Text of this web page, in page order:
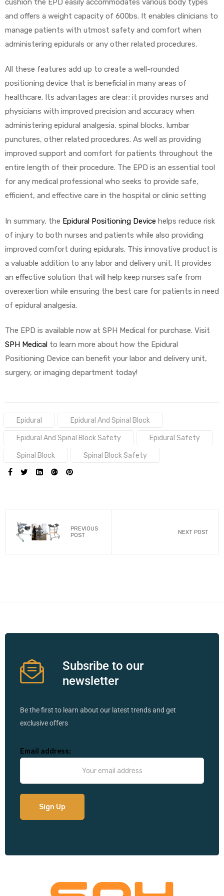
and offers a weight capacity of 600bs. It enables clinicians to
manage patients with utmost safety and comfort when
administering epidurals or any other related procedures.
All these features add up to create a well-rounded
positioning device that is beneficial in many areas of
healthcare. Its advantages are clear; it provides nurses and
physicians with improved precision and accuracy when
administering epidural analgesia, spinal blocks, lumbar
punctures, other related procedures. As well as providing
improved support and comfort for patients throughout the
entire length of their procedure. The EPD is an essential tool
for any medical professional who seeks to provide safe,
efficient, and effective care in the hospital or clinic setting
In summary, the Epidural Positioning Device helps reduce risk
of injury to both nurses and patients while also providing
improved comfort during epidurals. This innovative product is
a valuable addition to any labor and delivery unit. It provides
an effective solution that will help keep nurses safe from
overexertion while ensuring the best care for patients in need
of epidural analgesia.
The EPD is available now at SPH Medical for purchase. Visit
SPH Medical to learn more about how the Epidural
Positioning Device can benefit your labor and delivery unit,
surgery, or imaging department today!
Tags:Epidural Epidural And Spinal Block
Epidural And Spinal Block Safety Epidural Safety
Spinal Block Spinal Block Safety
SHARE:
PREVIOUS
POST
NEXT POST
Subsribe to our
newsletter
Be the first to learn about our latest trends and get
exclusive offers
Email address:
Air®
XL